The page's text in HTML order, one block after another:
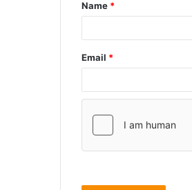
Name *
Email *